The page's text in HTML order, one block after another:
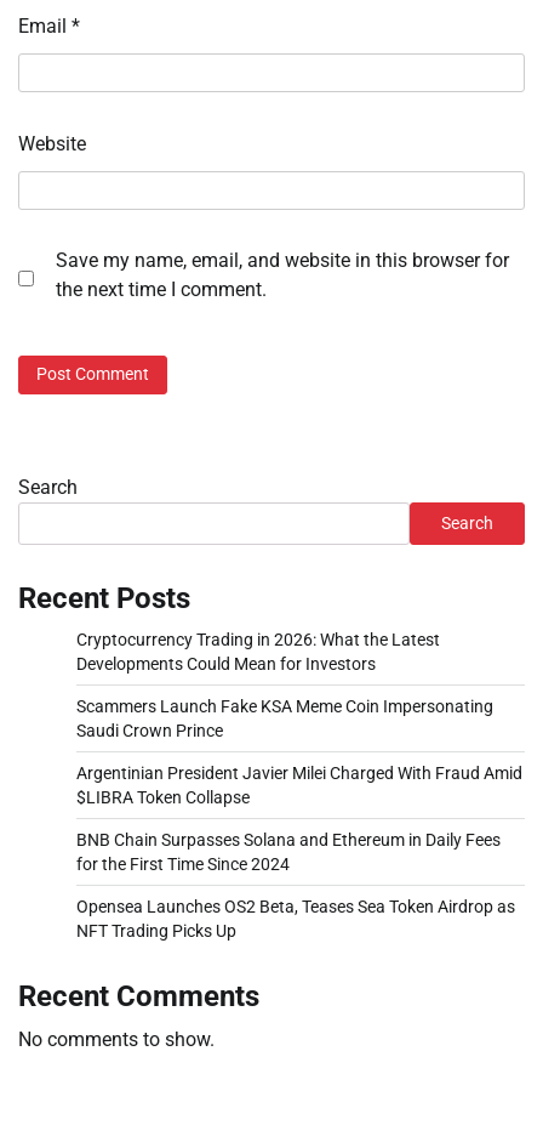
Email *
Website
Save my name, email, and website in this browser for
the next time I comment.
Search
Search
Recent Posts
Cryptocurrency Trading in 2026: What the Latest
Developments Could Mean for Investors
Scammers Launch Fake KSA Meme Coin Impersonating
Saudi Crown Prince
Argentinian President Javier Milei Charged With Fraud Amid
$LIBRA Token Collapse
BNB Chain Surpasses Solana and Ethereum in Daily Fees
for the First Time Since 2024
Opensea Launches OS2 Beta, Teases Sea Token Airdrop as
NFT Trading Picks Up
Recent Comments
No comments to show.